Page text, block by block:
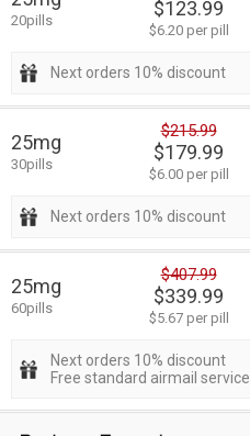
20pills
$123.99
$6.20 per pill
Next orders 10% discount
25mg
30pills
$215.99
$179.99
$6.00 per pill
Next orders 10% discount
25mg
60pills
$407.99
$339.99
$5.67 per pill
Next orders 10% discount
Free standard airmail service